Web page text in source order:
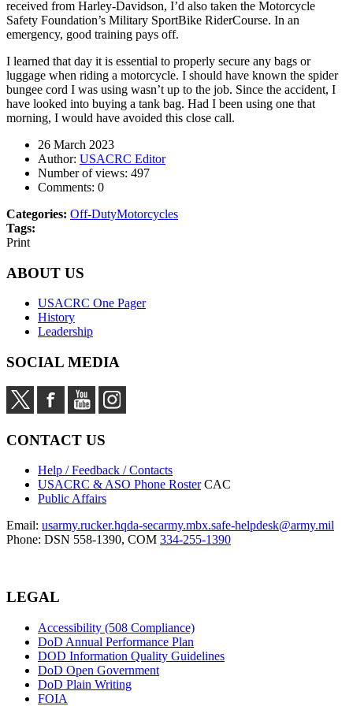
received from Harley-Davidson, I’d also taken the Motorcycle
Safety Foundation’s Military SportBike RiderCourse. In an
emergency, good training pays off.
I learned that day it is essential to properly secure any bags or
luggage when riding a motorcycle. I should have known the spider
bungee cord I was using wasn’t up to the job. Since the accident, I
have looked into buying a tank bag. Had I been using one that
morning, I would have avoided this close call.
26 March 2023
Author: USACRC Editor
Number of views: 497
Comments: 0
Categories: Off-DutyMotorcycles
Tags:
Print
ABOUT US
USACRC One Pager
History
Leadership
SOCIAL MEDIA
CONTACT US
Help / Feedback / Contacts
USACRC & ASO Phone Roster CAC
Public Affairs
Email: usarmy.rucker.hqda-secarmy.mbx.safe-helpdesk@army.mil
Phone: DSN 558-1390, COM 334-255-1390
LEGAL
Accessibility (508 Compliance)
DoD Annual Performance Plan
DOD Information Quality Guidelines
DoD Open Government
DoD Plain Writing
FOIA